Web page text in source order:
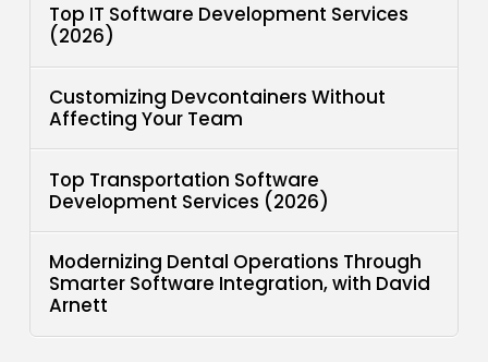
Top IT Software Development Services
(2026)
Customizing Devcontainers Without
Affecting Your Team
Top Transportation Software
Development Services (2026)
Modernizing Dental Operations Through
Smarter Software Integration, with David
Arnett